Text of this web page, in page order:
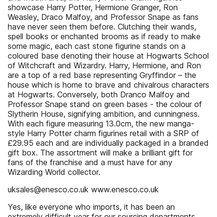
showcase Harry Potter, Hermione Granger, Ron
Weasley, Draco Malfoy, and Professor Snape as fans
have never seen them before. Clutching their wands,
spell books or enchanted brooms as if ready to make
some magic, each cast stone figurine stands on a
coloured base denoting their house at Hogwarts School
of Witchcraft and Wizardry. Harry, Hermione, and Ron
are a top of a red base representing Gryffindor – the
house which is home to brave and chivalrous characters
at Hogwarts. Conversely, both Dranco Malfoy and
Professor Snape stand on green bases - the colour of
Slytherin House, signifying ambition, and cunningness.
With each figure measuring 13.0cm, the new manga-
style Harry Potter charm figurines retail with a SRP of
£29.95 each and are individually packaged in a branded
gift box. The assortment will make a brilliant gift for
fans of the franchise and a must have for any
Wizarding World collector.
uksales@enesco.co.uk www.enesco.co.uk
Yes, like everyone who imports, it has been an